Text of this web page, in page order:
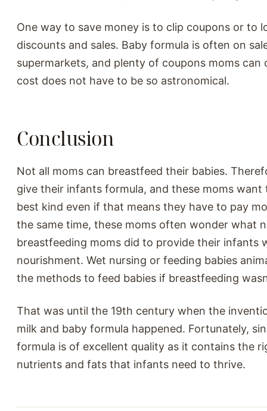
One way to save money is to clip coupons or to
discounts and sales. Baby formula is often on
supermarkets, and plenty of coupons moms
cost does not have to be so astronomical.
Conclusion
Not all moms can breastfeed their babies.
give their infants formula, and these moms
best kind even if that means they have to pay
the same time, these moms often wonder what
breastfeeding moms did to provide their infants
nourishment. Wet nursing or feeding babies
the methods to feed babies if breastfeeding
That was until the 19th century when the
milk and baby formula happened. Fortunately,
formula is of excellent quality as it contains the
nutrients and fats that infants need to thrive.